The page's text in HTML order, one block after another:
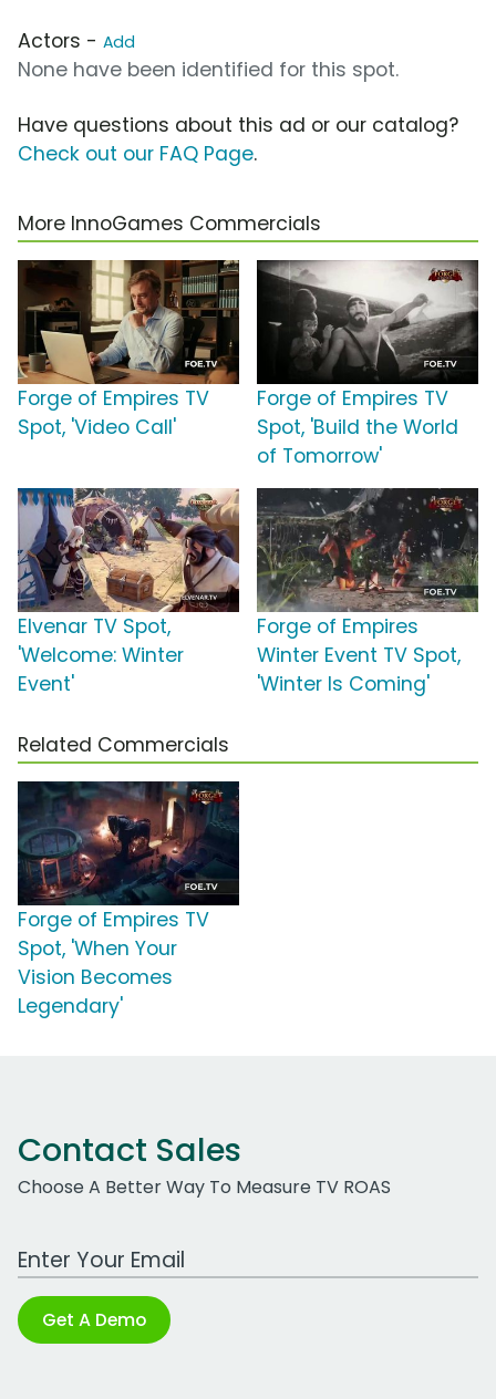
Actors - Add
None have been identified for this spot.
Have questions about this ad or our catalog?
Check out our FAQ Page.
More InnoGames Commercials
Forge of Empires TV
Spot, 'Video Call'
Forge of Empires TV
Spot, 'Build the World
of Tomorrow'
Elvenar TV Spot,
'Welcome: Winter
Event'
Forge of Empires
Winter Event TV Spot,
'Winter Is Coming'
Related Commercials
Forge of Empires TV
Spot, 'When Your
Vision Becomes
Legendary'
Contact Sales
Choose A Better Way To Measure TV ROAS
Work Email Address
Get A Demo